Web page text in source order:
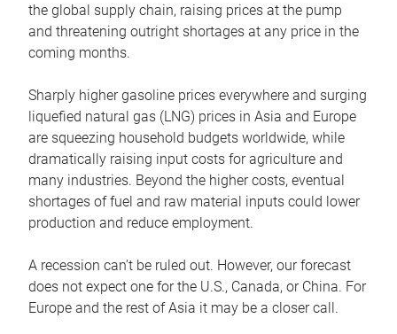
the global supply chain, raising prices at the pump
and threatening outright shortages at any price in the
coming months.
Sharply higher gasoline prices everywhere and surging
liquefied natural gas (LNG) prices in Asia and Europe
are squeezing household budgets worldwide, while
dramatically raising input costs for agriculture and
many industries. Beyond the higher costs, eventual
shortages of fuel and raw material inputs could lower
production and reduce employment.
A recession can’t be ruled out. However, our forecast
does not expect one for the U.S., Canada, or China. For
Europe and the rest of Asia it may be a closer call.